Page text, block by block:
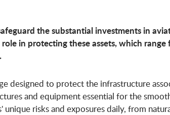
the substantial investments in
in protecting these assets, which
designed to protect the infrastructure
and equipment essential for the
risks and exposures daily, from